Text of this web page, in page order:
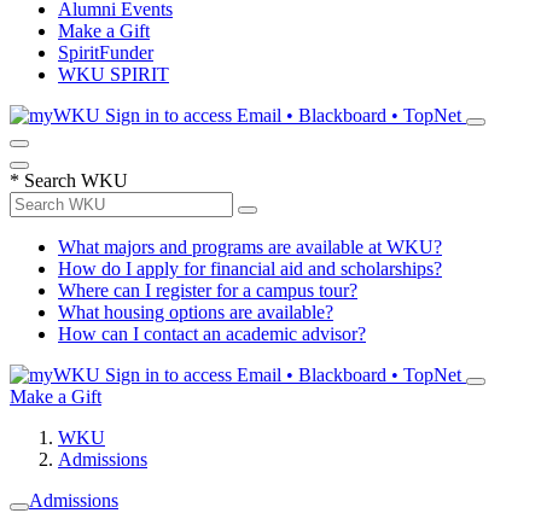
Alumni Events
Make a Gift
SpiritFunder
WKU SPIRIT
Sign in to access Email • Blackboard • TopNet
* Search WKU
What majors and programs are available at WKU?
How do I apply for financial aid and scholarships?
Where can I register for a campus tour?
What housing options are available?
How can I contact an academic advisor?
Sign in to access Email • Blackboard • TopNet
Make a Gift
WKU
Admissions
Admissions